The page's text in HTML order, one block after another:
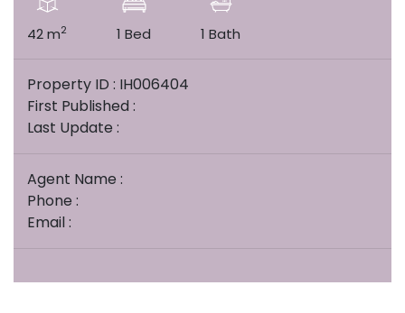
42 m2 1 Bed 1 Bath
Property ID : IH006404
First Published :
Last Update :
Agent Name :
Phone :
Email :